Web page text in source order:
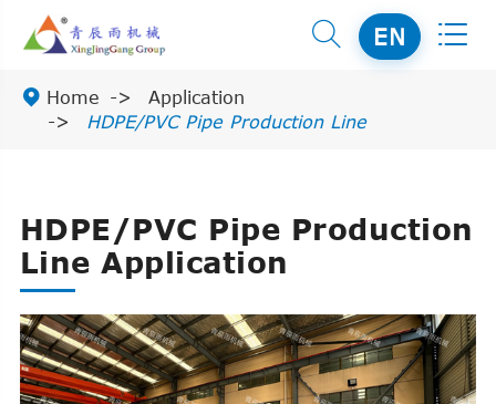
 EN 
 Home
Application
HDPE/PVC Pipe Production Line
HDPE/PVC Pipe Production
Line Application